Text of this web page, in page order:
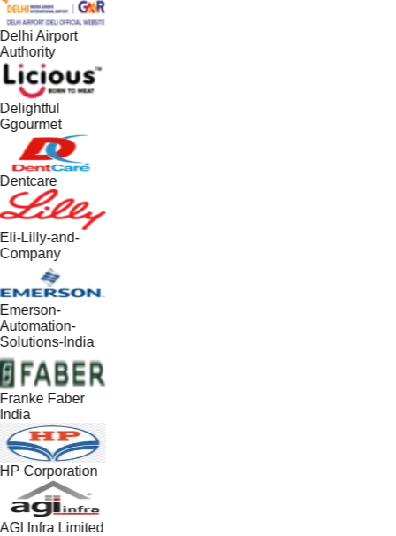
Airport
Lilly-and-
India
Faber
Corporation
Infra Limited